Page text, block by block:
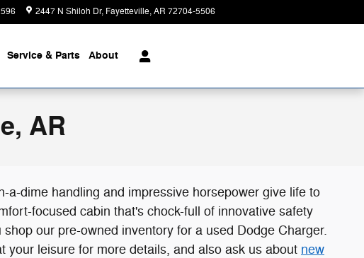
2447 N Shiloh Dr Fayetteville,AR 72704-5506
Service & Parts About
AR
dime handling and impressive horsepower give life to
focused cabin that's chock-full of innovative safety
our pre-owned inventory for a used Dodge Charger.
leisure for more details, and also ask us about new